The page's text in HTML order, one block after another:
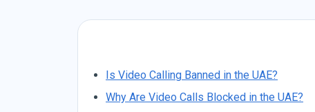
Is Video Calling Banned in the UAE?
Why Are Video Calls Blocked in the UAE?